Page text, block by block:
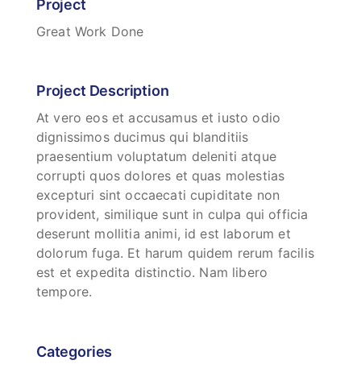
Project
Great Work Done
Project Description
At vero eos et accusamus et iusto odio
dignissimos ducimus qui blanditiis
praesentium voluptatum deleniti atque
corrupti quos dolores et quas molestias
excepturi sint occaecati cupiditate non
provident, similique sunt in culpa qui officia
deserunt mollitia animi, id est laborum et
dolorum fuga. Et harum quidem rerum facilis
est et expedita distinctio. Nam libero
tempore.
Categories